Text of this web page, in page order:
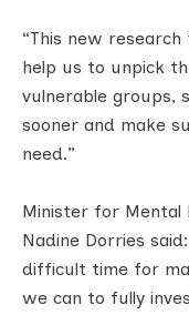
“This new
help us to unpick
vulnerable groups,
sooner and make
need.”
Minister for Mental
Nadine Dorries
difficult time for
we can to fully